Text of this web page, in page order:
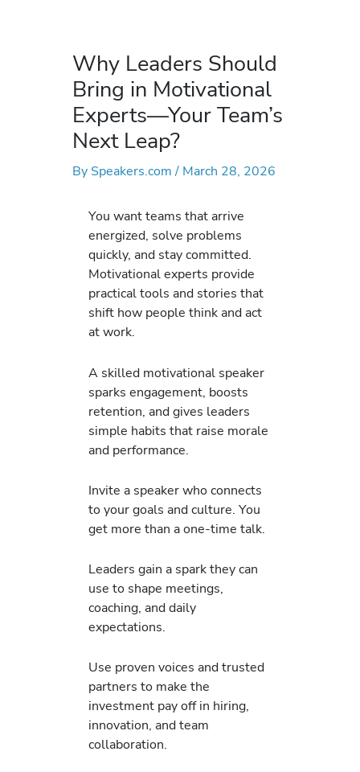
Why Leaders Should
Bring in Motivational
Experts—Your Team’s
Next Leap?
By Speakers.com/ March 28, 2026
You want teams that arrive
energized, solve problems
quickly, and stay committed.
Motivational experts provide
practical tools and stories that
shift how people think and act
at work.
A skilled motivational speaker
sparks engagement, boosts
retention, and gives leaders
simple habits that raise morale
and performance.
Invite a speaker who connects
to your goals and culture. You
get more than a one-time talk.
Leaders gain a spark they can
use to shape meetings,
coaching, and daily
expectations.
Use proven voices and trusted
partners to make the
investment pay off in hiring,
innovation, and team
collaboration.